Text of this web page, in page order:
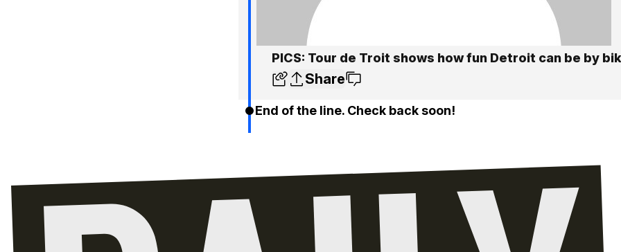
PICS: Tour de Troit shows how fun Detroit can be by
Share
End of the line. Check back soon!